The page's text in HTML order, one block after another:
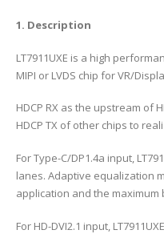
1. Description
LT7911UXE is a high
MIPI or LVDS chip for VR/
HDCP RX as the upstream of
HDCP TX of other chips to
For Type-C/DP1.4a input,
lanes. Adaptive equalization
application and the maximum
For HD-DVI2.1 input,